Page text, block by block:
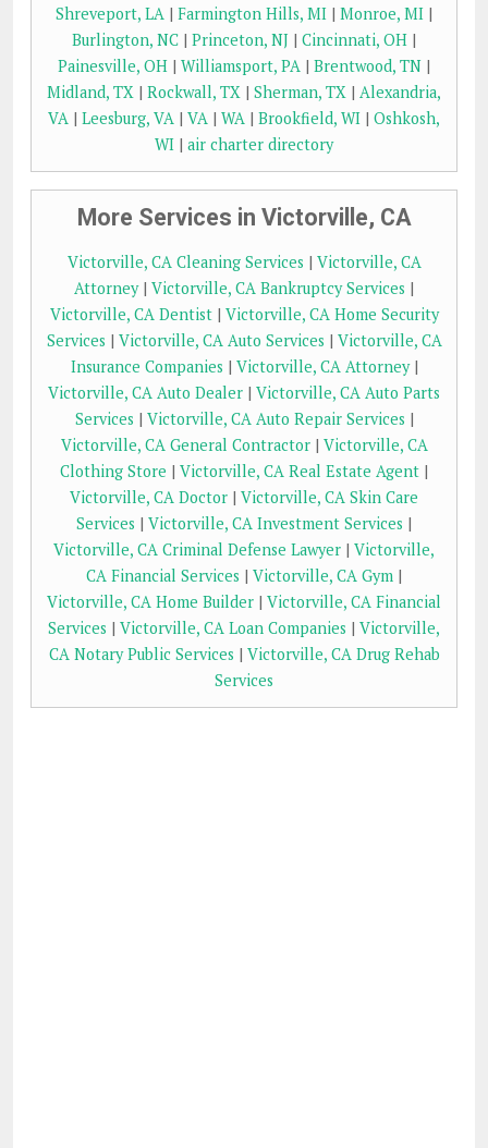
Shreveport, LA | Farmington Hills, MI | Monroe, MI |
Burlington, NC | Princeton, NJ | Cincinnati, OH |
Painesville, OH | Williamsport, PA | Brentwood, TN |
Midland, TX | Rockwall, TX | Sherman, TX | Alexandria,
VA | Leesburg, VA | VA | WA | Brookfield, WI | Oshkosh,
WI | air charter directory
More Services in Victorville, CA
Victorville, CA Cleaning Services | Victorville, CA
Attorney| Victorville, CA Bankruptcy Services |
Victorville, CA Dentist| Victorville, CA Home Security
Services | Victorville, CA Auto Services | Victorville, CA
Insurance Companies | Victorville, CA Attorney|
Victorville, CA Auto Dealer | Victorville, CA Auto Parts
Services | Victorville, CA Auto Repair Services |
Victorville, CA General Contractor| Victorville, CA
Clothing Store | Victorville, CA Real Estate Agent |
Victorville, CA Doctor | Victorville, CA Skin Care
Services | Victorville, CA Investment Services |
Victorville, CA Criminal Defense Lawyer | Victorville,
CA Financial Services | Victorville, CA Gym |
Victorville, CA Home Builder | Victorville, CA Financial
Services | Victorville, CA Loan Companies | Victorville,
CA Notary Public Services | Victorville, CA Drug Rehab
Services